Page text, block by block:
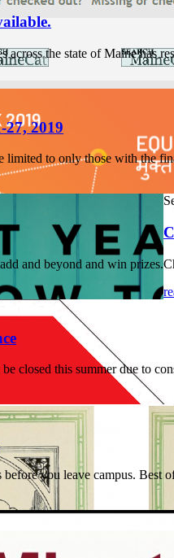
across the state of Maine
27, 2019
limited to only those with the
and beyond and win prizes.
closed this summer due to
you leave campus. Best